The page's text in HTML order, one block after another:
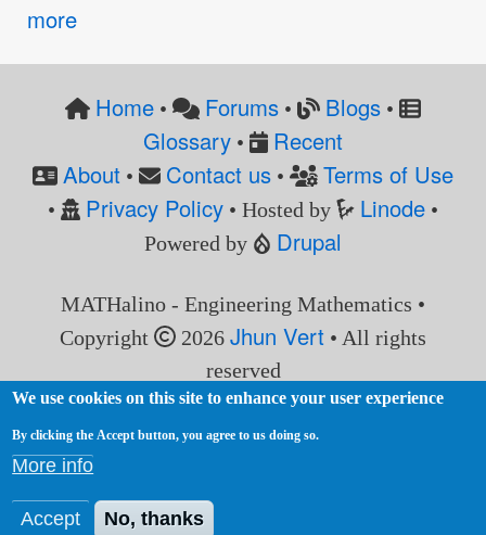
more
Home• Forums • Blogs•
Glossary•
Recent
About • Contact us • Terms of Use
• Privacy Policy• Hosted by Linode •
Powered by
Drupal
MATHalino - Engineering Mathematics •
Copyright
2026Jhun Vert • All rights
reserved
We use cookies on this site to enhance your user experience
By clicking the Accept button, you agree to us doing so.
More info
Accept No, thanks